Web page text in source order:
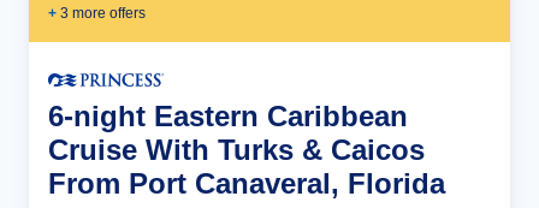
+ 3 more offers
6-night Eastern Caribbean
Cruise With Turks & Caicos
From Port Canaveral, Florida